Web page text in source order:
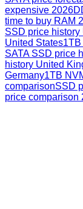
expensive 2026
time to buy RAM
SSD price history
United States
SATA SSD price
history United
Germany1TB
comparisonSSD
price comparison